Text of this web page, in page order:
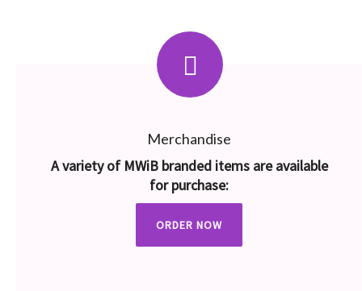
Merchandise
A variety of MWiB branded items are available
for purchase:
ORDER NOW